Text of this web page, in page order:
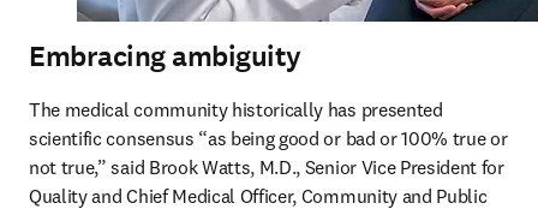
Embracing ambiguity
The medical community historically has presented
scientific consensus “as being good or bad or 100% true or
not true,” said Brook Watts, M.D., Senior Vice President for
Quality and Chief Medical Officer, Community and Public